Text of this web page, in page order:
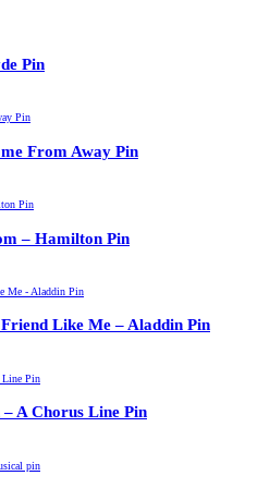
Pin
From Away Pin
– Hamilton Pin
Like Me – Aladdin Pin
– A Chorus Line Pin